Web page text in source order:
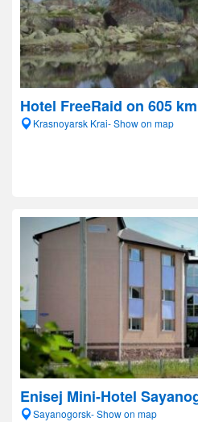
Hotel FreeRaid on 605
Krasnoyarsk Krai- Show on map
Enisej Mini-Hotel
Sayanogorsk- Show on map